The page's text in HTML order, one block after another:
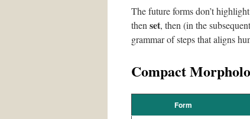
The future forms don’t
then set, then (in the
grammar of steps that aligns
Compact
Form